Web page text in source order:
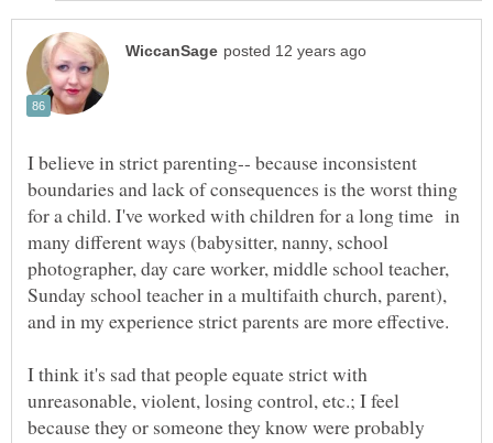
I believe in strict parenting-- because inconsistent
boundaries and lack of consequences is the worst thing
for a child. I've worked with children for a long time in
many different ways (babysitter, nanny, school
photographer, day care worker, middle school teacher,
Sunday school teacher in a multifaith church, parent),
and in my experience strict parents are more effective.
I think it's sad that people equate strict with
unreasonable, violent, losing control, etc.; I feel
because they or someone they know were probably